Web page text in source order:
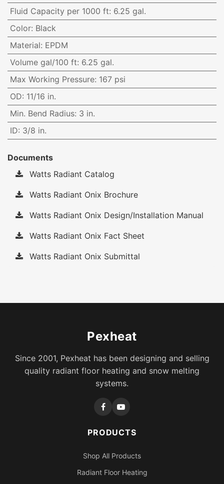
Fluid Capacity per 1000 ft: 6.25 gal.
Color: Black
Material: EPDM
Volume gal/100 ft: 6.25 gal.
Max Working Pressure: 167 psi
OD: 11/16 in.
Min. Bend Radius: 3 in.
ID: 3/8 in.
Documents
Watts Radiant Catalog
Watts Radiant Onix Brochure
Watts Radiant Onix Design/Installation Manual
Watts Radiant Onix Fact Sheet
Watts Radiant Onix Submittal
Pexheat
Since 2001, Pexheat has been designing and selling
quality radiant floor heating and snow melting
systems.
PRODUCTS
Shop All Products
Radiant Floor Heating